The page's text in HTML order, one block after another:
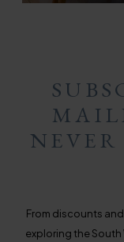
From discounts
exploring the